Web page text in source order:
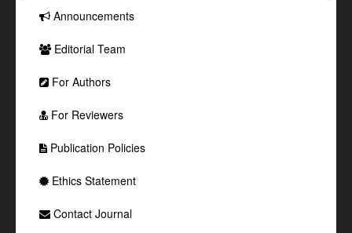
Announcements
Editorial Team
For Authors
For Reviewers
Publication Policies
Ethics Statement
Contact Journal